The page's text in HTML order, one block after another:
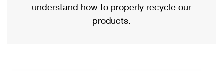
Military & Diplomatic Mail
Returns Services
Priority Mail International
understand how to properly recycle our
products.